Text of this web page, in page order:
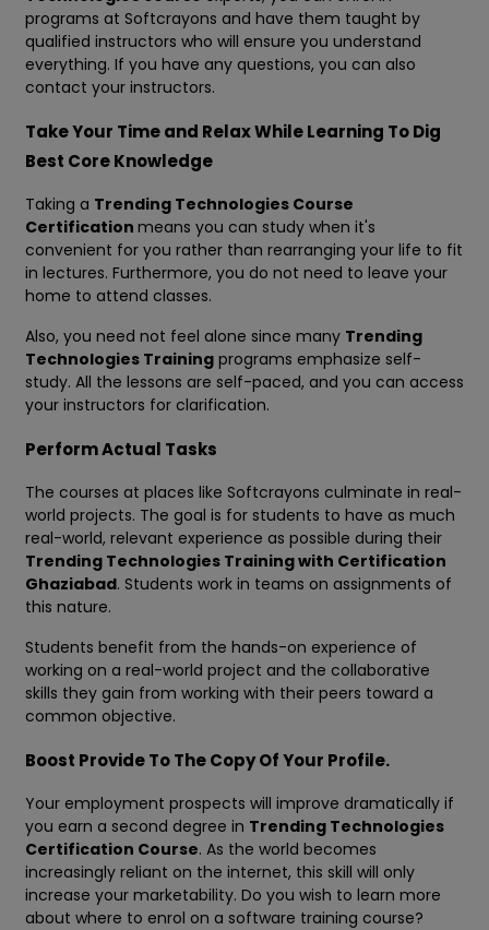
programs at Softcrayons and have them taught by
qualified instructors who will ensure you understand
everything. If you have any questions, you can also
contact your instructors.
Take Your Time and Relax While Learning To Dig
Best Core Knowledge
Taking a Trending Technologies Course
Certification means you can study when it's
convenient for you rather than rearranging your life to fit
in lectures. Furthermore, you do not need to leave your
home to attend classes.
Also, you need not feel alone since many Trending
Technologies Training programs emphasize self-
study. All the lessons are self-paced, and you can access
your instructors for clarification.
Perform Actual Tasks
The courses at places like Softcrayons culminate in real-
world projects. The goal is for students to have as much
real-world, relevant experience as possible during their
Trending Technologies Training with Certification
Ghaziabad. Students work in teams on assignments of
this nature.
Students benefit from the hands-on experience of
working on a real-world project and the collaborative
skills they gain from working with their peers toward a
common objective.
Boost Provide To The Copy Of Your Profile.
Your employment prospects will improve dramatically if
you earn a second degree in Trending Technologies
Certification Course. As the world becomes
increasingly reliant on the internet, this skill will only
increase your marketability. Do you wish to learn more
about where to enrol on a software training course?